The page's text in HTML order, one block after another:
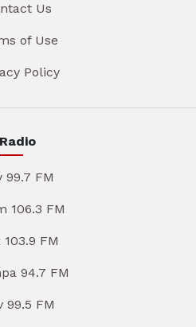
Us
of Use
Policy
Radio
99.7 FM
106.3 FM
FM
94.7 FM
99.5 FM